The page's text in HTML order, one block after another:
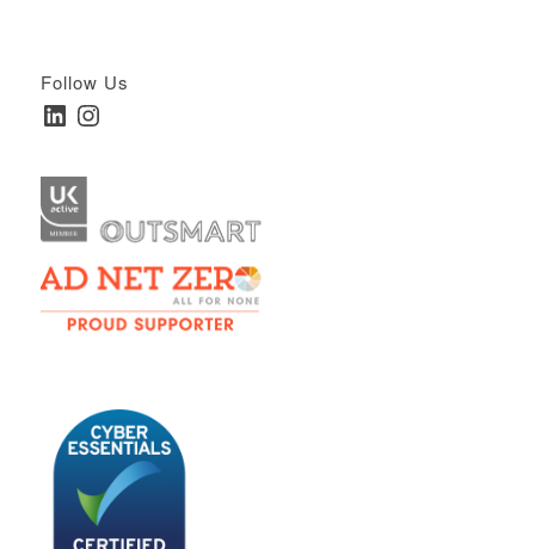
Follow Us
LinkedInInstagram